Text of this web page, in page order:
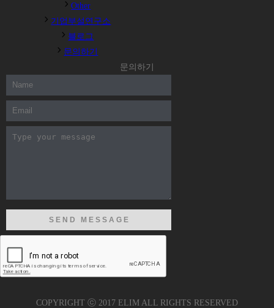
Other
기업부설연구소
블로그
문의하기
문의하기
COPYRIGHT ⓒ 2017 ELIM ALL RIGHTS RESERVED